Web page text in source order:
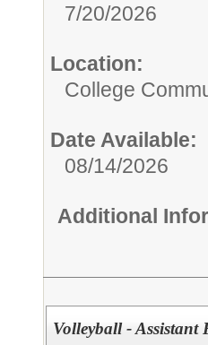
7/20/2026
Location:
College
Date Available:
08/14/2026
Additional
Volleyball - Assistant